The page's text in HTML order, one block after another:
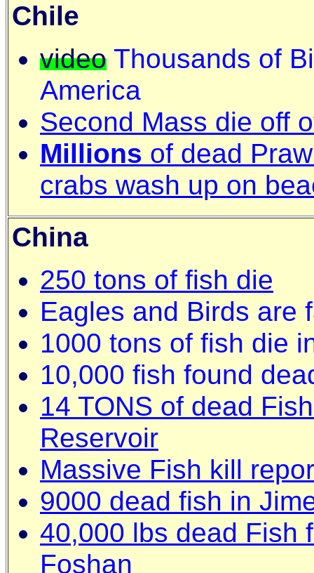
Chile
video Thousands of
America
Second Mass die off
Millions of dead
crabs wash up on
China
250 tons of fish die
Eagles and Birds are
1000 tons of fish die
10,000 fish found
14 TONS of dead
Reservoir
Massive Fish kill
9000 dead fish in
40,000 lbs dead Fish
Foshan